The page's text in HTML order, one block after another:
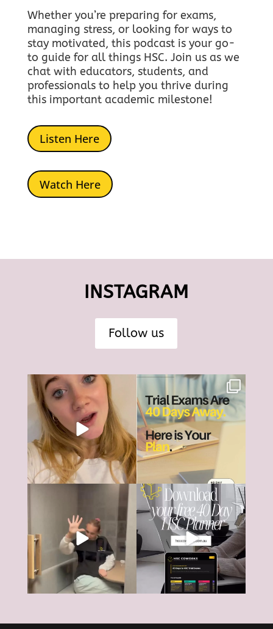
Whether you’re preparing for exams,
managing stress, or looking for ways to
stay motivated, this podcast is your go-
to guide for all things HSC. Join us as we
chat with educators, students, and
professionals to help you thrive during
this important academic milestone!
Listen Here
Watch Here
INSTAGRAM
Follow us
The HSC can feel like it’s all
consuming right...
18
HSC Trial Exams are just 40
days away.
And...
6 0
The HSC tools and systems you
126
40 days... That’s all that’s left
until most HSC...
4 0